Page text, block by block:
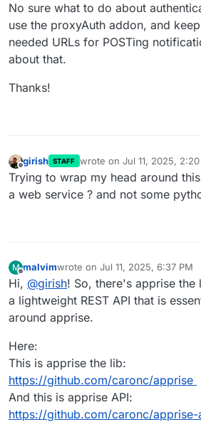
No sure what to do about
use the proxyAuth addon, and
needed URLs for POSTing
about that.
Thanks!
Offline
girish STAFF wrote on Jul 11, 2025, 2:20
last edited by
Trying to wrap my head around
a web service ? and not some
M
Offline
malvimwrote on Jul 11, 2025, 6:37 PM
last edited by malvimJul 11,
Hi, @girish! So, there's apprise the
a lightweight REST API that is
around apprise.
Here:
This is apprise the lib:
https://github.com/caronc/apprise
And this is apprise API:
https://github.com/caronc/apprise-